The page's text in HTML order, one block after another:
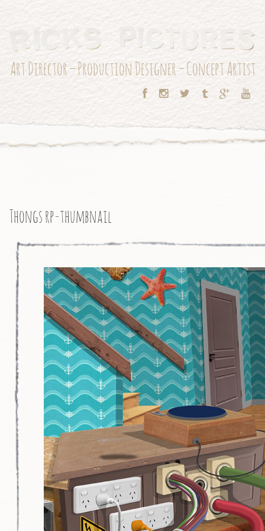
Art Director – Production Designer – Concept Artist
Thongs rp-thumbnail